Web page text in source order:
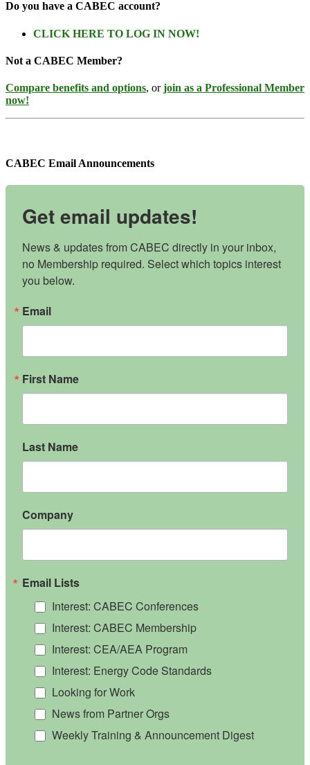
Do you have a CABEC account?
CLICK HERE TO LOG IN NOW!
Not a CABEC Member?
Compare benefits and options, orjoin as a Professional Member
now!
CABEC Email Announcements
Get email updates!
News & updates from CABEC directly in your inbox,
no Membership required. Select which topics interest
you below.
Email
First Name
Last Name
Company
Email Lists
Interest: CABEC Conferences
Interest: CABEC Membership
Interest: CEA/AEA Program
Interest: Energy Code Standards
Looking for Work
News from Partner Orgs
Weekly Training & Announcement Digest